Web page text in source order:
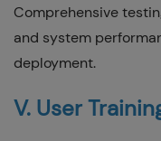
Comprehensive
and system
deployment.
V. User